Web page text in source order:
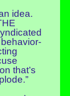
idea.
that’s